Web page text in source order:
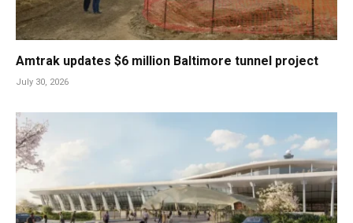
Amtrak updates $6 million Baltimore tunnel project
July 30, 2026